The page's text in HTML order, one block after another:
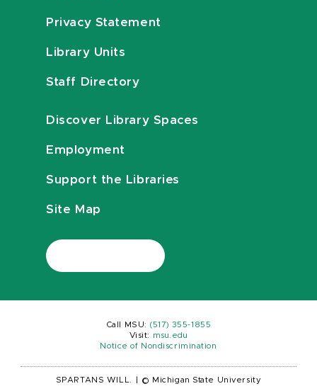
Privacy Statement
Library Units
Staff Directory
Discover Library Spaces
Employment
Support the Libraries
Site Map
Call MSU: (517) 355-1855
Visit:
msu.edu
Notice of Nondiscrimination
SPARTANS WILL. © Michigan State University